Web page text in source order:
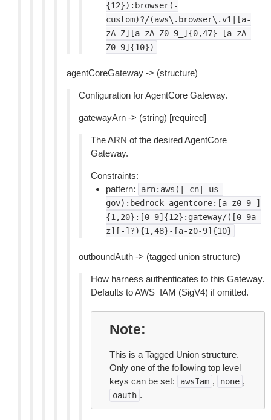
{12}):browser(-
custom)?/(aws\.browser\.v1|[a-
zA-Z][a-zA-Z0-9_]{0,47}-[a-zA-
Z0-9]{10})
agentCoreGateway -> (structure)
Configuration for AgentCore Gateway.
gatewayArn -> (string) [required]
The ARN of the desired AgentCore
Gateway.
Constraints:
pattern:
arn:aws(|-cn|-us-
gov):bedrock-agentcore:[a-z0-9-]
{1,20}:[0-9]{12}:gateway/([0-9a-
z][-]?){1,48}-[a-z0-9]{10}
outboundAuth -> (tagged union structure)
How harness authenticates to this Gateway.
Defaults to AWS_IAM (SigV4) if omitted.
Note
This is a Tagged Union structure.
Only one of the following top level
keys can be set:
awsIam , none ,
oauth .